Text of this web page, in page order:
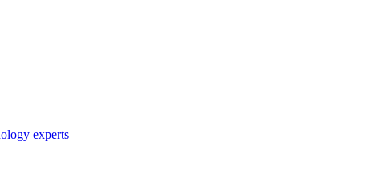
experts